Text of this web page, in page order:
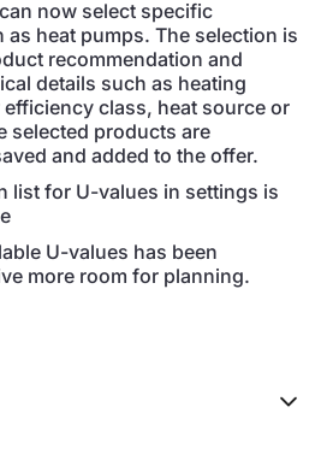
now select specific
heat pumps. The selection is
recommendation and
details such as heating
class, heat source or
selected products are
and added to the offer.
list for U-values in settings is
U-values has been
more room for planning.